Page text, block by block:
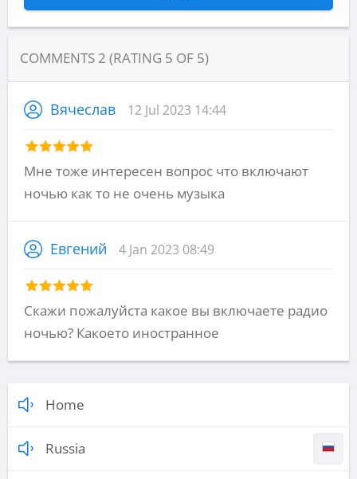
COMMENTS 2 (RATING 5 OF 5)
Вячеслав 12 Jul 2023 14:44
Мне тоже интересен вопрос что включают
ночью как то не очень музыка
Евгений 4 Jan 2023 08:49
Скажи пожалуйста какое вы включаете радио
ночью? Какоето иностранное
Home
Russia